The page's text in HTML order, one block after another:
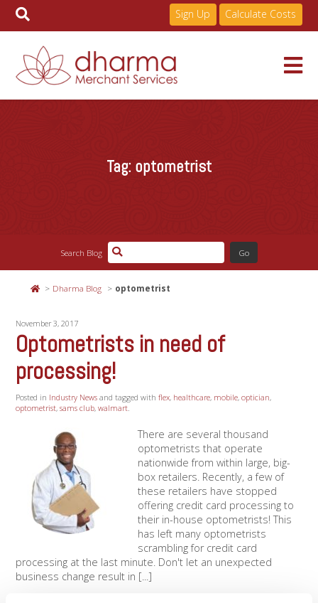
Sign Up Calculate Costs
About
Tag: optometrist
Search Blog
Dharma Blog optometrist
November 3, 2017
Optometrists in need of
processing!
Posted in Industry News and tagged withflex, healthcare, mobile,optician,
optometrist,sams club,walmart.
There are several thousand
optometrists that operate
nationwide from within large, big-
box retailers. Recently, a few of
these retailers have stopped
offering credit card processing to
their in-house optometrists! This
has left many optometrists
scrambling for credit card
processing at the last minute. Don't let an unexpected
business change result in [...]